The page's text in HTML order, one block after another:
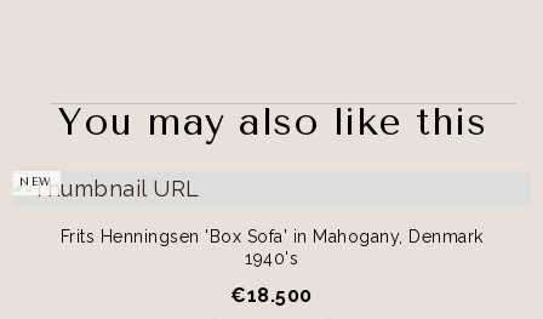
You may also like this
NEW
Frits Henningsen 'Box Sofa' in Mahogany, Denmark
1940's
€18.500